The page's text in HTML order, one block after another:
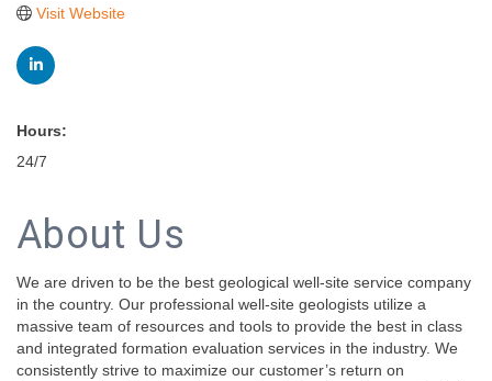
Visit Website
Hours:
24/7
About Us
We are driven to be the best geological well-site service company
in the country. Our professional well-site geologists utilize a
massive team of resources and tools to provide the best in class
and integrated formation evaluation services in the industry. We
consistently strive to maximize our customer’s return on